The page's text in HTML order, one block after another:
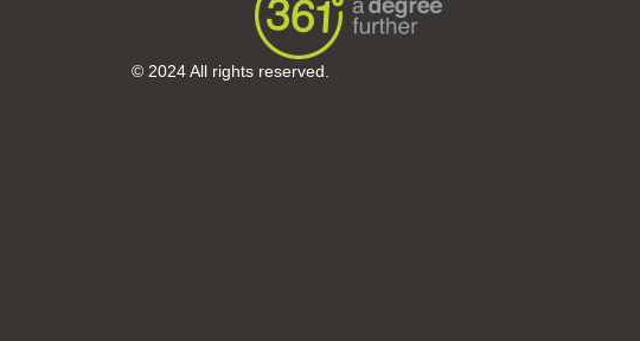
© 2024 All rights reserved.